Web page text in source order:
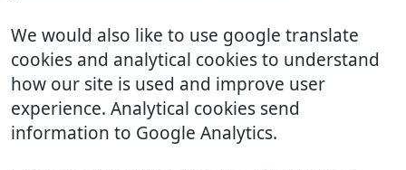
We would also like to use google translate
cookies and analytical cookies to understand
how our site is used and improve user
experience. Analytical cookies send
information to Google Analytics.